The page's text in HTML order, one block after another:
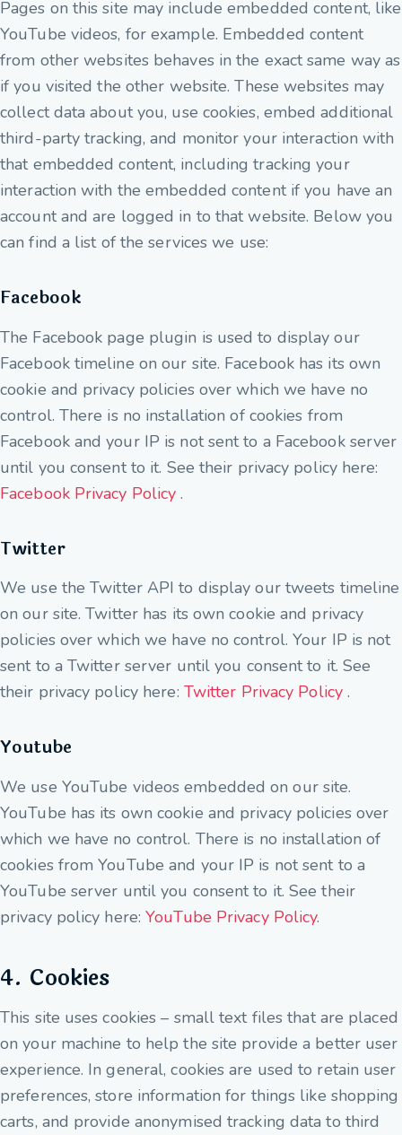
Pages on this site may include embedded content, like
YouTube videos, for example. Embedded content
from other websites behaves in the exact same way as
if you visited the other website. These websites may
collect data about you, use cookies, embed additional
third-party tracking, and monitor your interaction with
that embedded content, including tracking your
interaction with the embedded content if you have an
account and are logged in to that website. Below you
can find a list of the services we use:
Facebook
The Facebook page plugin is used to display our
Facebook timeline on our site. Facebook has its own
cookie and privacy policies over which we have no
control. There is no installation of cookies from
Facebook and your IP is not sent to a Facebook server
until you consent to it. See their privacy policy here:
Facebook Privacy Policy.
Twitter
We use the Twitter API to display our tweets timeline
on our site. Twitter has its own cookie and privacy
policies over which we have no control. Your IP is not
sent to a Twitter server until you consent to it. See
their privacy policy here: Twitter Privacy Policy.
Youtube
We use YouTube videos embedded on our site.
YouTube has its own cookie and privacy policies over
which we have no control. There is no installation of
cookies from YouTube and your IP is not sent to a
YouTube server until you consent to it. See their
privacy policy here:YouTube Privacy Policy.
4. Cookies
This site uses cookies – small text files that are placed
on your machine to help the site provide a better user
experience. In general, cookies are used to retain user
preferences, store information for things like shopping
carts, and provide anonymised tracking data to third